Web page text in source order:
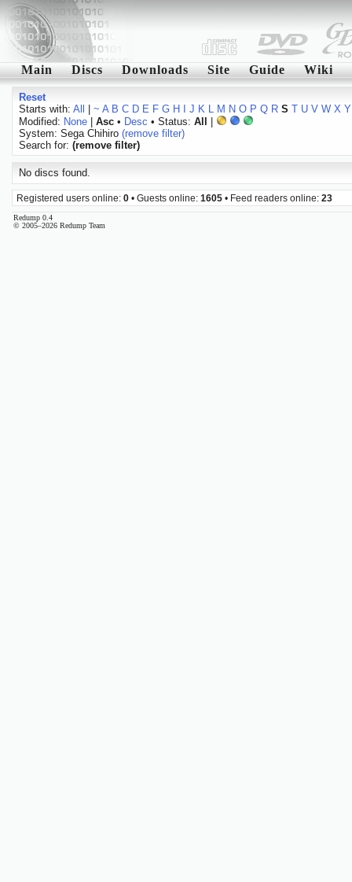
Main Discs Downloads Site Guide Wiki
Reset
Starts with: All ~ A B C D E F G H J K L M N O P Q R S T U V W X Y
Modified: None| Asc• Desc • Status: All
System: Sega Chihiro (remove filter)
Search for: (remove filter)
No discs found.
Registered users online: 0 • Guests online: 1605 • Feed readers online: 23
Redump 0.4
© 2005–2026 Redump Team